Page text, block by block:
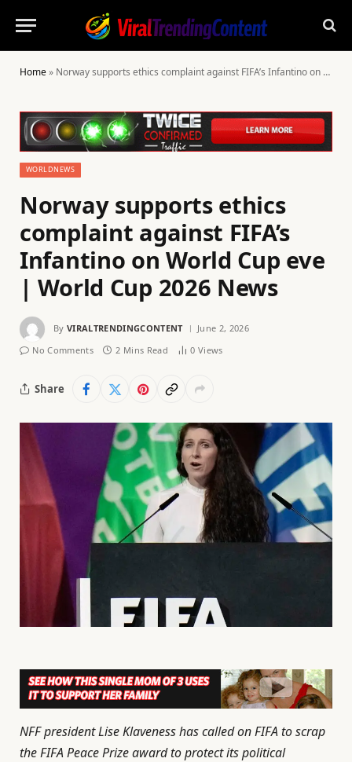
Home» Norway supports ethics complaint against FIFA’s Infantino on World Cup eve | World Cup 2026 News
WORLDNEWS
Norway supports ethics
complaint against FIFA’s
Infantino on World Cup eve
| World Cup 2026 News
By VIRALTRENDINGCONTENT
June 2, 2026
No Comments
2 Mins Read 0 Views
Share
NFF president Lise Klaveness has called on FIFA to scrap
the FIFA Peace Prize award to protect its political